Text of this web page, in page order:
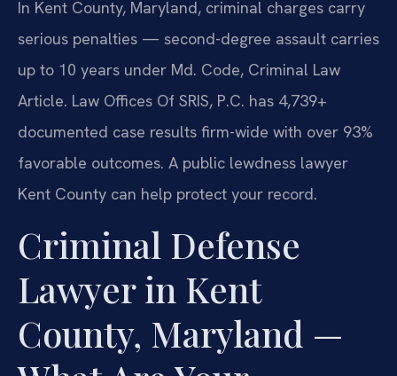
In Kent County, Maryland, criminal charges carry
serious penalties — second-degree assault carries
up to 10 years under Md. Code, Criminal Law
Article. Law Offices Of SRIS, P.C. has 4,739+
documented case results firm-wide with over 93%
favorable outcomes. A public lewdness lawyer
Kent County can help protect your record.
Criminal Defense
Lawyer in Kent
County, Maryland —